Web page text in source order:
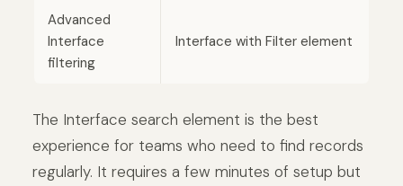
Advanced
Interface
filtering
Interface with Filter element
The Interface search element is the best
experience for teams who need to find records
regularly. It requires a few minutes of setup but